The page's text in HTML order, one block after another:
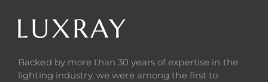
Backed by more than 30 years of expertise in the
lighting industry, we were among the first to